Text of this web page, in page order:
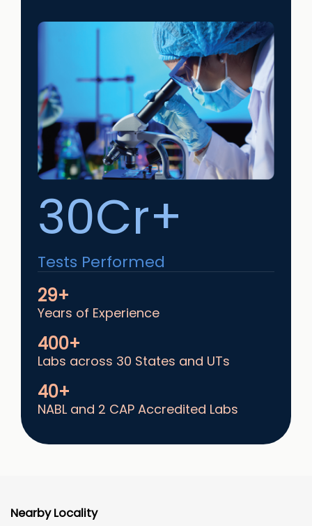
30Cr+
Tests Performed
29+
Years of Experience
400+
Labs across 30 States and UTs
40+
NABL and 2 CAP Accredited Labs
Nearby Locality